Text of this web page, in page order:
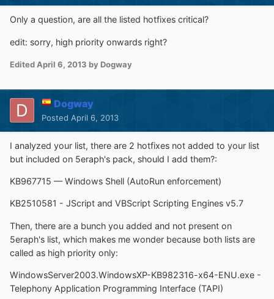
Only a question, are all the listed hotfixes critical?
edit: sorry, high priority onwards right?
Edited April 6, 2013 by Dogway
Dogway
Posted April 6, 2013
I analyzed your list, there are 2 hotfixes not added to your list
but included on 5eraph's pack, should I add them?:
KB967715 — Windows Shell (AutoRun enforcement)
KB2510581 - JScript and VBScript Scripting Engines v5.7
Then, there are a bunch you added and not present on
5eraph's list, which makes me wonder because both lists are
called as high priority only:
WindowsServer2003.WindowsXP-KB982316-x64-ENU.exe -
Telephony Application Programming Interface (TAPI)